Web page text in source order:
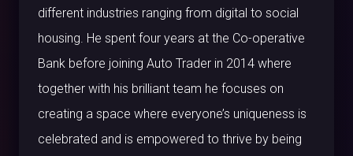
different industries ranging from digital to social
housing. He spent four years at the Co-operative
Bank before joining Auto Trader in 2014 where
together with his brilliant team he focuses on
creating a space where everyone’s uniqueness is
celebrated and is empowered to thrive by being